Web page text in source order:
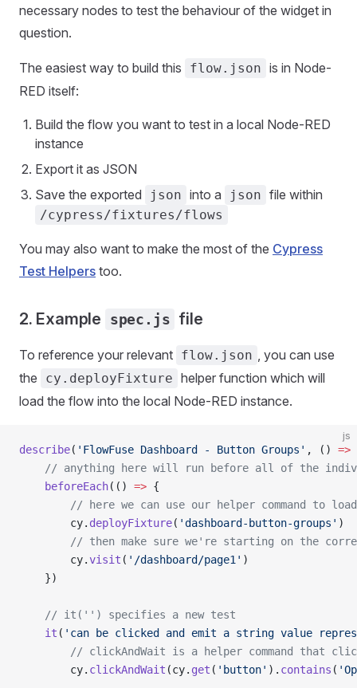
necessary nodes to test the behaviour of the widget in
question.
The easiest way to build this flow.json is in Node-
RED itself:
Build the flow you want to test in a local Node-RED
instance
Export it as JSON
Save the exported
json into a json file within
/cypress/fixtures/flows
You may also want to make the most of the Cypress
Test Helpers too.
2. Example spec.js file
To reference your relevant flow.json
, you can use
the
cy.deployFixture helper function which will
load the flow into the local Node-RED instance.
js
describe( 'FlowFuse Dashboard - Button Groups' , () =>
// anything here will run before all of the
    beforeEach
(() => {
// here we can use our helper command to
        cy.
deployFixture( 'dashboard-button-groups' )
// then make sure we're starting on the
        cy.
visit ( '/dashboard/page1' )
    })
    // it('') specifies a new test
    it
( 'can be clicked and emit a string value
// clickAndWait is a helper command that
        cy.
clickAndWait (cy. get ( 'button' ). contains (